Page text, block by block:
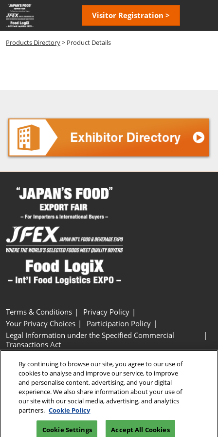
Skip
to
content
Visitor Registration >
Products Directory> Product Details
Terms & Conditions
Privacy Policy
Your Privacy Choices
Participation Policy
Legal Information under the Specified Commercial
Transactions Act
Cookie Settings
Copyright © RX Japan GK
By continuing to browse our site, you agree to our use of
cookies to analyse and improve our service, to improve
and personalise content, advertising, and your digital
experience. We also share information about your use of
our site with our social media, advertising, and analytics
partners. Cookie Policy
Cookie Settings Accept All Cookies